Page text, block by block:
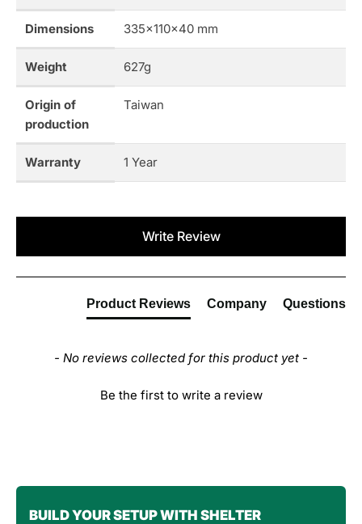
Dimensions 335x110x40 mm
Weight 627g
Origin of
production
Taiwan
Warranty 1 Year
Write Review
Product Reviews Company Questions
- No reviews collected for this product yet -
Be the first to write a review
BUILD YOUR SETUP WITH SHELTER